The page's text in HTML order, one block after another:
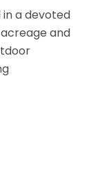
in a devoted
and